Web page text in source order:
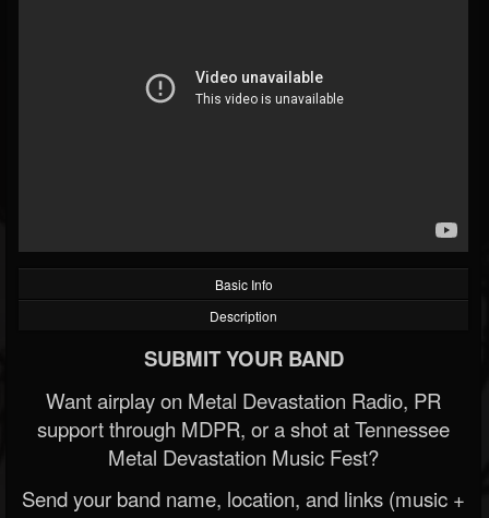
@stoned-meadow-of-...
FOLLOWING UPDATES
Basic Info
Description
SUBMIT YOUR BAND
Want airplay on Metal Devastation Radio, PR
support through MDPR, or a shot at Tennessee
Metal Devastation Music Fest?
Send your band name, location, and links (music +